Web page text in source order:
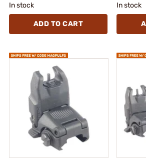
In stock
ADD TO CART
In stock